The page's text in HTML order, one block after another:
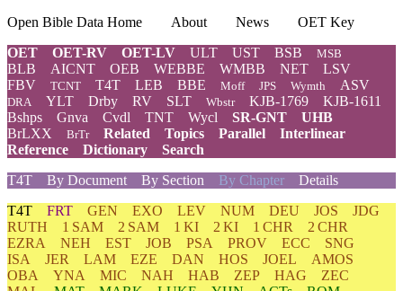
Open Bible Data Home About News
OET Key
OET
OET-RV OET-LV ULT UST BSB MSB
BLB AICNT OEB WEBBE WMBB NET
LSV
FBV
TCNT T4T LEB BBE Moff JPS Wymth ASV
DRA YLT Drby RV SLT Wbstr KJB-1769
KJB-1611
Bshps
Gnva Cvdl TNT Wycl SR-GNT
UHB
BrLXX
BrTr Related Topics Parallel
Interlinear
Reference
Dictionary
Search
T4T
By Document By Section By Chapter Details
T4T FRT GEN EXO LEV NUM DEU JOS
JDG
RUTH
1 SAM 2 SAM 1 KI 2 KI 1 CHR
2 CHR
EZRA
NEH EST JOB PSA PROV ECC
SNG
ISA
JER LAM EZE DAN HOS JOEL
AMOS
OBA
YNA MIC NAH HAB ZEP HAG
ZEC